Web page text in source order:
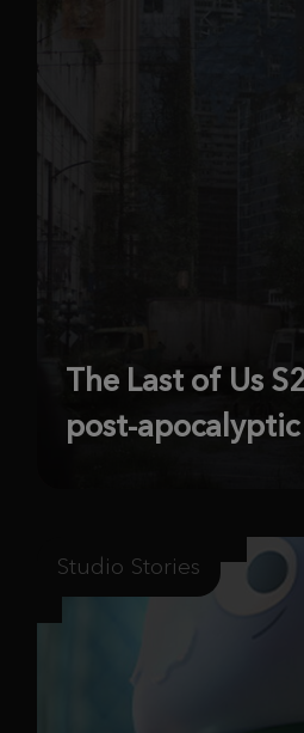
The Last of Us
post-
Studio Stories